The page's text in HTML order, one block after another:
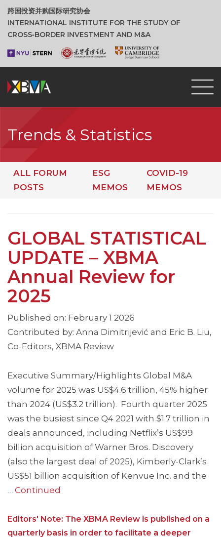
跨国投资并购国际研究协会
INTERNATIONAL INSTITUTE FOR THE STUDY OF
CROSS‑BORDER INVESTMENT AND M&A
Trends & Statistics
ALL FORUM
POSTS
ESG
MEMOS
COVID-19
MEMOS
GLOBAL STATISTICAL
UPDATE – XBMA
Annual Review for
2025
Published on: February 1 2026
Contributed by: Anna Dimitrijević and Eric B. Liu,
Co-Editors, XBMA Review
Executive Summary/Highlights Global M&A
volume for 2025 was US$4.6 trillion, 45% higher
than 2024 (US$3.2 trillion). Fourth quarter 2025
was the busiest since Q4 2021 with $1.7 trillion in
deals announced, including Netflix’s US$99
billion acquisition of Warner Bros. Discovery
(also the largest deal of 2025), Kimberly-Clark’s
US$51 billion acquisition of Kenvue Inc. and the
… Continued
Editors' Note: The XBMA Review is published on a
quarterly basis in order to facilitate a deeper